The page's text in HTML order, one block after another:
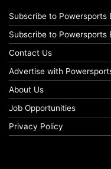
Subscribe to Powersports
Subscribe to Powersports
Contact Us
Advertise with
About Us
Job Opportunities
Privacy Policy